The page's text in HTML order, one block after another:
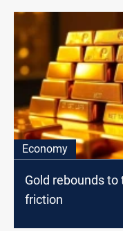
Economy
Gold rebounds
friction